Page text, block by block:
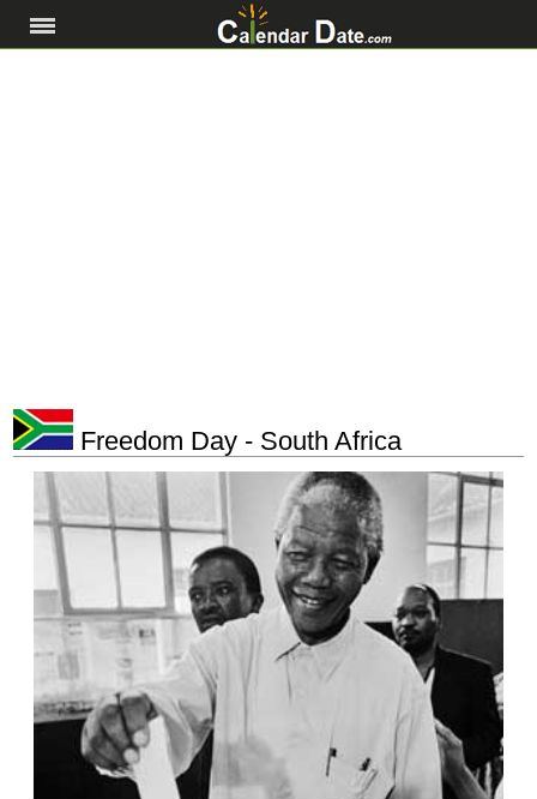
Freedom Day - South Africa